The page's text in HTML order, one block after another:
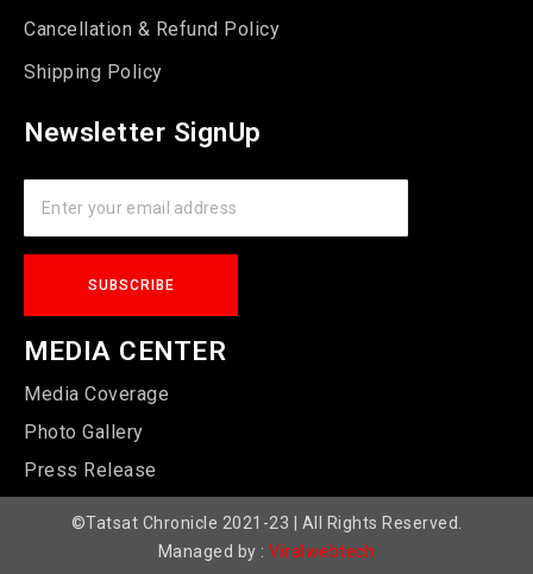
Cancellation & Refund Policy
Shipping Policy
Newsletter SignUp
MEDIA CENTER
Media Coverage
Photo Gallery
Press Release
©Tatsat Chronicle 2021-23 | All Rights Reserved.
Managed by :Viralwebtech